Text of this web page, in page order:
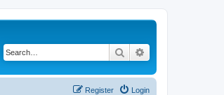
Search
Login
Register